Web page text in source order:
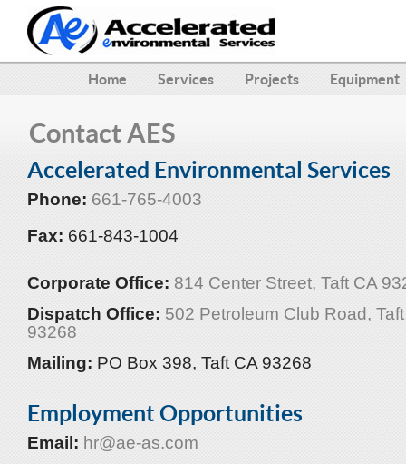
Home Services Projects Equipment
Contact AES
Accelerated Environmental Services
Phone: 661-765-4003
Fax: 661-843-1004
Corporate Office: 814 Center Street, Taft CA
Dispatch Office: 502 Petroleum Club Road,
93268
Mailing: PO Box 398, Taft CA 93268
Employment Opportunities
Email: hr@ae-as.com